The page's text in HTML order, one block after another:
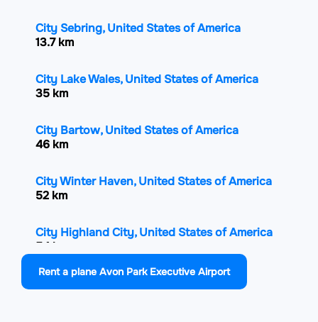
City Sebring, United States of America
13.7 km
City Lake Wales, United States of America
35 km
City Bartow, United States of America
46 km
City Winter Haven, United States of America
52 km
City Highland City, United States of America
54 km
City Lakeland Highlands, United States of
Rent a plane Avon Park Executive Airport